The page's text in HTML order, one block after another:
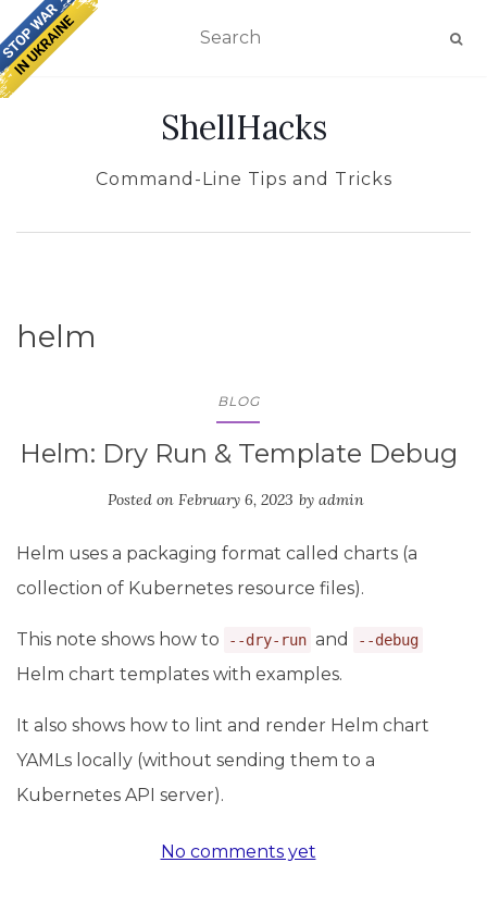
TOGGLE NAVIGATION
ShellHacks
Command-Line Tips and Tricks
helm
BLOG
Helm: Dry Run & Template Debug
Posted on February 6, 2023 by admin
Helm uses a packaging format called charts (a
collection of Kubernetes resource files).
This note shows how to --dry-run and --debug
Helm chart templates with examples.
It also shows how to lint and render Helm chart
YAMLs locally (without sending them to a
Kubernetes API server).
No comments yet